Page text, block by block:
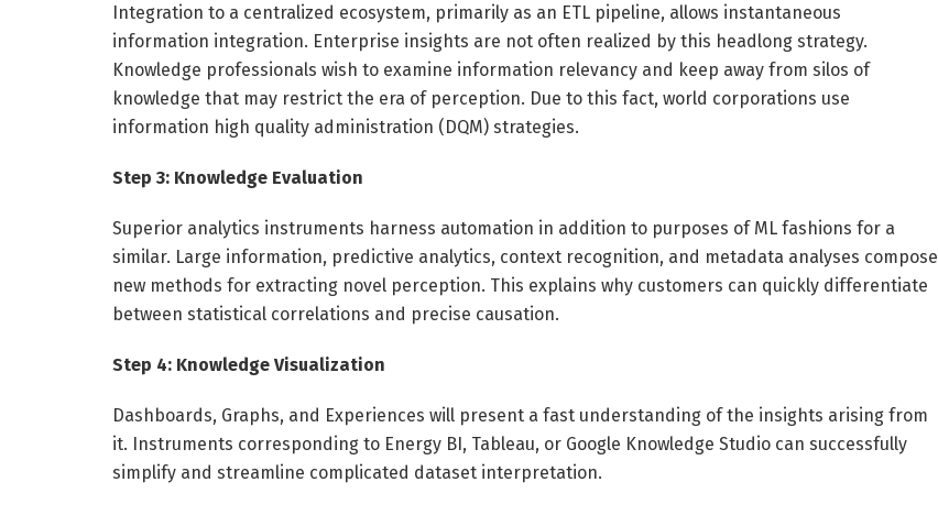
Integration to a centralized ecosystem, primarily as an ETL pipeline, allows instantaneous
information integration. Enterprise insights are not often realized by this headlong strategy.
Knowledge professionals wish to examine information relevancy and keep away from silos of
knowledge that may restrict the era of perception. Due to this fact, world corporations use
information high quality administration (DQM) strategies.
Step 3: Knowledge Evaluation
Superior analytics instruments harness automation in addition to purposes of ML fashions for a
similar. Large information, predictive analytics, context recognition, and metadata analyses compose
new methods for extracting novel perception. This explains why customers can quickly differentiate
between statistical correlations and precise causation.
Step 4: Knowledge Visualization
Dashboards, Graphs, and Experiences will present a fast understanding of the insights arising from
it. Instruments corresponding to Energy BI, Tableau, or Google Knowledge Studio can successfully
simplify and streamline complicated dataset interpretation.